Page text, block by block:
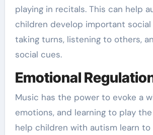
playing in recitals. This can help
children develop important social
taking turns, listening to others,
social cues.
Emotional
Music has the power to evoke a
emotions, and learning to play
help children with autism learn